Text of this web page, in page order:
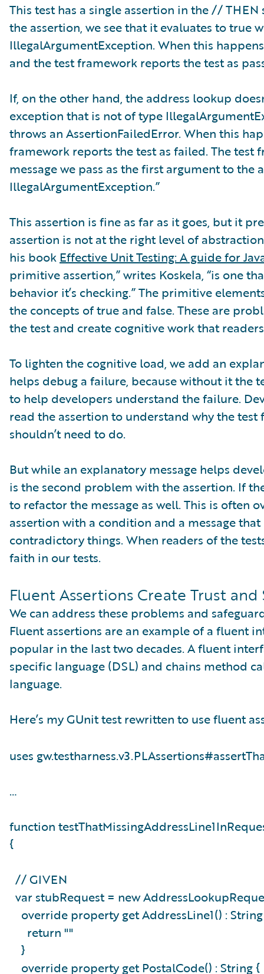
This test has a single assertion in the //
the assertion, we see that it evaluates to true
IllegalArgumentException. When this
and the test framework reports the test as
If, on the other hand, the address lookup
exception that is not of type
throws an AssertionFailedError. When this
framework reports the test as failed. The
message we pass as the first argument to the
IllegalArgumentException.”
This assertion is fine as far as it goes, but it
assertion is not at the right level of
his book Effective Unit Testing: A guide for
primitive assertion,” writes Koskela, “is one
behavior it’s checking.” The primitive
the concepts of true and false. These are
the test and create cognitive work that
To lighten the cognitive load, we add an
helps debug a failure, because without it
to help developers understand the failure.
read the assertion to understand why the
shouldn’t need to do.
But while an explanatory message helps
is the second problem with the assertion. If
to refactor the message as well. This is often
assertion with a condition and a message
contradictory things. When readers of the
faith in our tests.
Fluent Assertions Create Trust and
We can address these problems and
Fluent assertions are an example of a fluent
popular in the last two decades. A fluent
specific language (DSL) and chains method
language.
Here’s my GUnit test rewritten to use fluent
uses
…
function
{
// GIVEN
var stubRequest = new
override property get AddressLine1() :
return ""
}
override property get PostalCode() : String